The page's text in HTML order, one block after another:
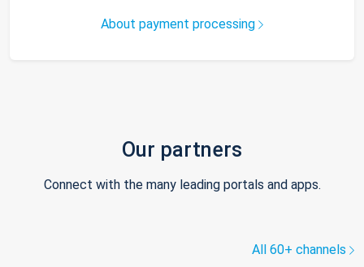
About payment processing
Our partners
Connect with the many leading portals and apps.
All 60+ channels